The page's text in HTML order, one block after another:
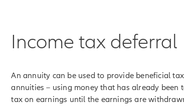
Income tax deferral
An annuity can be used to provide beneficial
annuities – using money that has already been
tax on earnings until the earnings are